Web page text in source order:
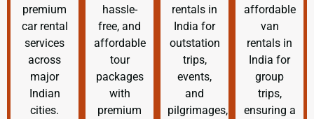
premium
car rental
services
across
major
Indian
cities.
hassle-
free, and
affordable
tour
packages
with
premium
rentals in
India for
outstation
trips,
events,
and
pilgrimages,
affordable
van
rentals in
India for
group
trips,
ensuring a